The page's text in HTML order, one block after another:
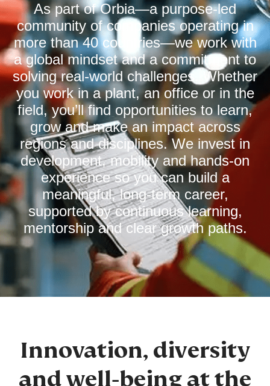
As part of Orbia—a purpose‑led
community of companies operating in
more than 40 countries—we work with
a global mindset and a commitment to
solving real‑world challenges. Whether
you work in a plant, an office or in the
field, you’ll find opportunities to learn,
grow and make an impact across
regions and disciplines. We invest in
development, mobility and hands‑on
experience so you can build a
meaningful, long‑term career,
supported by continuous learning,
mentorship and clear growth paths.
Innovation, diversity
and well‑being at the